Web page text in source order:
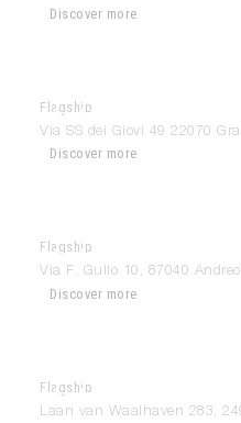
Discover more
Flagship
Modulnova Como
Via SS dei Giovi 49 22070
Discover more
Flagship
Modulnova Cosenza
Via F. Gullo 10, 87040
Discover more
Flagship
Modulnova Den Haag
Laan van Waalhaven 283,